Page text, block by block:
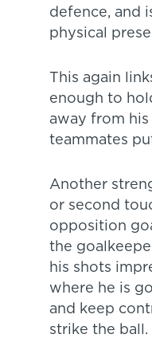
defence, and
physical
This again
enough to
away from
teammates
Another
or second
opposition
the
his shots
where he is
and keep
strike the ball.